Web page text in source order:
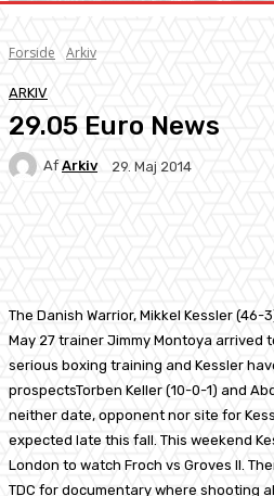
Forside Arkiv
ARKIV
29.05 Euro News
Af Arkiv 29. Maj 2014
The Danish Warrior, Mikkel Kessler
May 27 trainer Jimmy Montoya arrived
serious boxing training and Kessler
prospectsTorben Keller (10-0-1) and
neither date, opponent nor site for
expected late this fall. This weekend
London to watch Froch vs Groves II.
TDC for documentary where shooting